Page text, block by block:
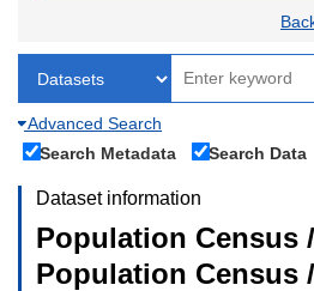
Advanced Search
Search Metadata
Search Data
Dataset information
Population Census
Population Census